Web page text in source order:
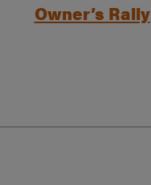
Owner’s Rally